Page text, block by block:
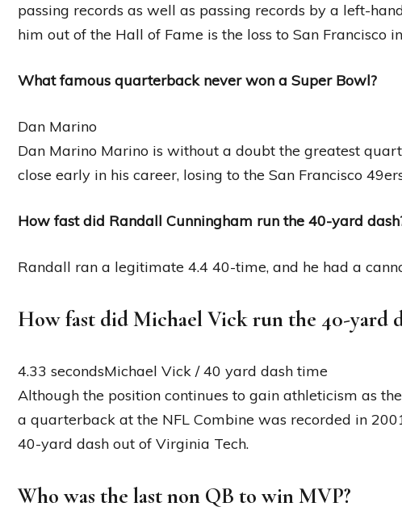
passing records as well as passing records by a left-
him out of the Hall of Fame is the loss to San Francisco
What famous quarterback never won a Super Bowl?
Dan Marino
Dan Marino Marino is without a doubt the greatest
close early in his career, losing to the San Francisco
How fast did Randall Cunningham run the 40-yard
Randall ran a legitimate 4.4 40-time, and he had a
How fast did Michael Vick run the 40-yard
4.33 secondsMichael Vick / 40 yard dash time
Although the position continues to gain athleticism as
a quarterback at the NFL Combine was recorded in
40-yard dash out of Virginia Tech.
Who was the last non QB to win MVP?